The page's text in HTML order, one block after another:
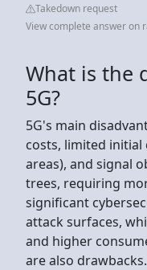
Takedown request
View complete answer on
What is the
5G?
5G's main
costs, limited initial
areas), and signal
trees, requiring
significant
attack surfaces,
and higher
are also drawbacks.